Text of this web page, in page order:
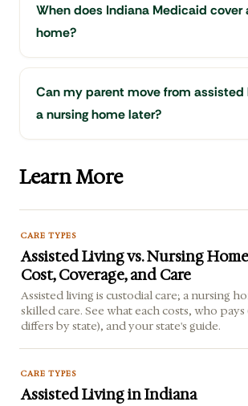
When does Indiana Medicaid cover
home?
Can my parent move from assisted
a nursing home later?
Learn More
CARE TYPES
Assisted Living vs. Nursing
Cost, Coverage, and Care
Assisted living is custodial care; a nursing
skilled care. See what each costs, who
differs by state), and your state's guide.
CARE TYPES
Assisted Living in Indiana